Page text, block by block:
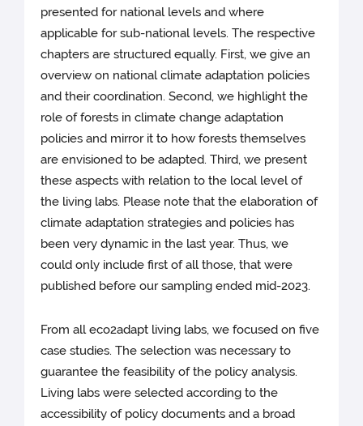
presented for national levels and where
applicable for sub-national levels. The respective
chapters are structured equally. First, we give an
overview on national climate adaptation policies
and their coordination. Second, we highlight the
role of forests in climate change adaptation
policies and mirror it to how forests themselves
are envisioned to be adapted. Third, we present
these aspects with relation to the local level of
the living labs. Please note that the elaboration of
climate adaptation strategies and policies has
been very dynamic in the last year. Thus, we
could only include first of all those, that were
published before our sampling ended mid-2023.
From all eco2adapt living labs, we focused on five
case studies. The selection was necessary to
guarantee the feasibility of the policy analysis.
Living labs were selected according to the
accessibility of policy documents and a broad